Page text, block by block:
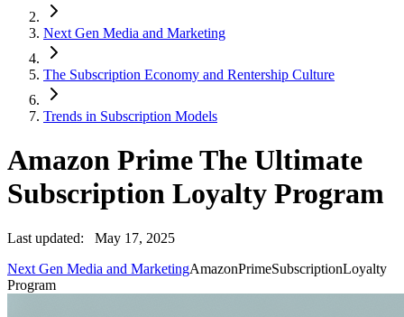
Next Gen Media and Marketing
The Subscription Economy and Rentership Culture
Trends in Subscription Models
Amazon Prime The Ultimate
Subscription Loyalty Program
Last updated:
May 17, 2025
Next Gen Media and MarketingAmazonPrimeSubscriptionLoyalty
Program